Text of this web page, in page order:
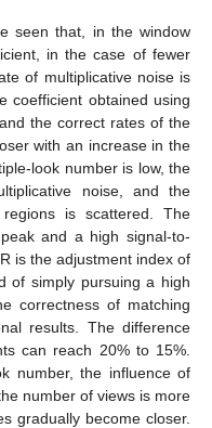
seen that, in the window
in the case of fewer
of multiplicative noise is
coefficient obtained using
the correct rates of the
with an increase in the
look number is low, the
noise, and the
is scattered. The
and a high signal-to-
is the adjustment index of
of simply pursuing a high
correctness of matching
results. The difference
can reach 20% to 15%.
number, the influence of
number of views is more
gradually become closer.